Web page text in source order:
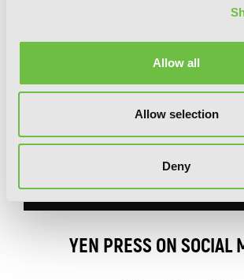
Allow all
Allow selection
Deny
You will never miss updates if you
YEN PRESS ON SOCIAL